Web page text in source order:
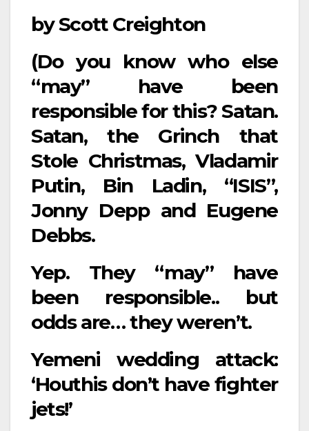
by Scott Creighton
(Do you know who else
“may” have been
responsible for this? Satan.
Satan, the Grinch that
Stole Christmas, Vladamir
Putin, Bin Ladin, “ISIS”,
Jonny Depp and Eugene
Debbs.
Yep. They “may” have
been responsible.. but
odds are… they weren’t.
Yemeni wedding attack:
‘Houthis don’t have fighter
jets!’